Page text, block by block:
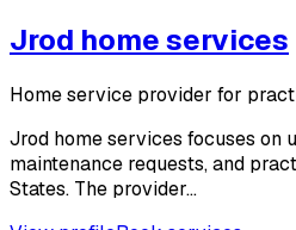
Jrod home services
Home service provider for
Jrod home services focuses on
maintenance requests, and
States. The provider...